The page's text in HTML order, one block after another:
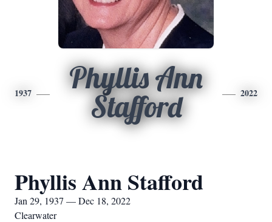
1937
Phyllis Ann
Stafford
2022
Phyllis Ann Stafford
Jan 29, 1937 — Dec 18, 2022
Clearwater